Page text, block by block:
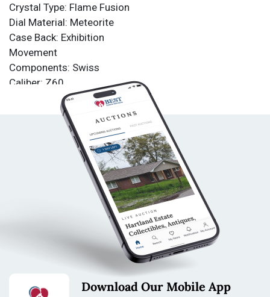
Crystal Type: Flame Fusion
Dial Material: Meteorite
Case Back: Exhibition
Movement
Components: Swiss
Caliber: Z60
Function Type: Quartz
Water Resistance
Water Resistance: 500m
Material: Stainless Steel, Silicone
Download Our Mobile App